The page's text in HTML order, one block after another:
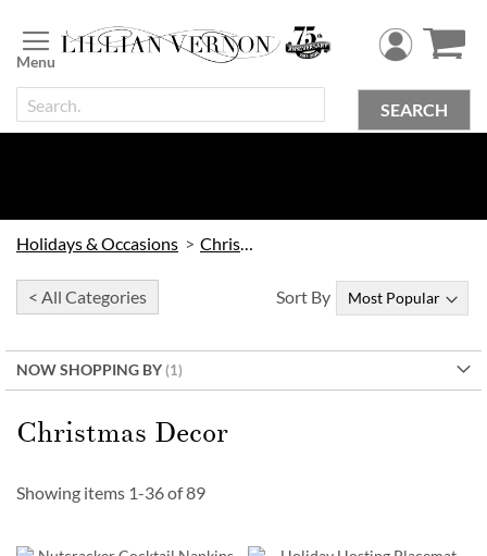
to
Content
SEARCH
Holidays & Occasions Christmas
< All Categories
NOW SHOPPING BY
Christmas Decor
Sort By
Showing items 1-36of89